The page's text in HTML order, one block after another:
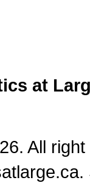
at
All